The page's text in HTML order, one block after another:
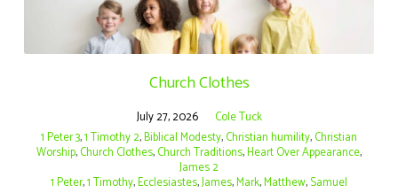
James
Church Clothes
July 27, 2026
Cole Tuck
1 Peter 3,1 Timothy 2,Biblical Modesty,Christian humility,Christian
Worship,Church Clothes,Church Traditions,Heart Over Appearance,
James 2
1 Peter,1 Timothy,Ecclesiastes,James,Mark,Matthew,Samuel